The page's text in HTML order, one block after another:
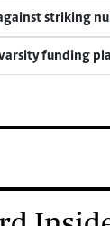
striking
funding